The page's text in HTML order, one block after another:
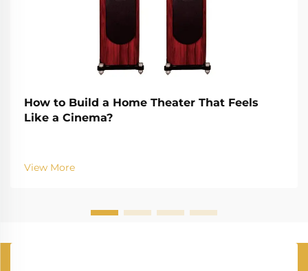
How to Build a Home Theater That Feels
Like a Cinema?
View More